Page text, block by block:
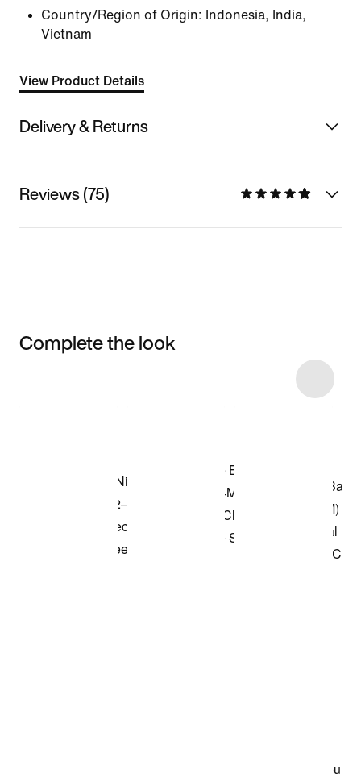
Country/Region of Origin: Indonesia, India,
Vietnam
View Product Details
Delivery & Returns
Reviews (75)
Complete the look